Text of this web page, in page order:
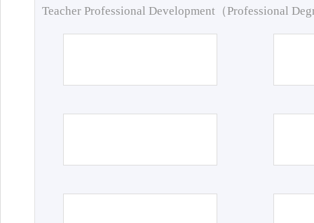
Teacher Professional Development（Professional